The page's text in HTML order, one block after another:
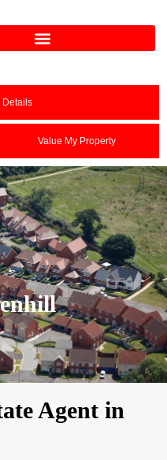
Details
Value My Property
Agent in